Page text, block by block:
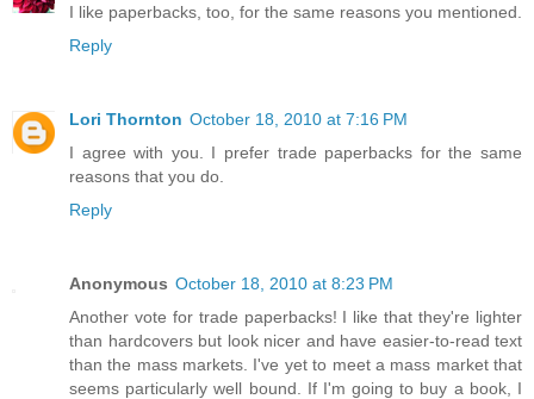
I like paperbacks, too, for the same reasons you mentioned.
Reply
Lori Thornton October 18, 2010 at 7:16 PM
I agree with you. I prefer trade paperbacks for the same
reasons that you do.
Reply
Anonymous October 18, 2010 at 8:23 PM
Another vote for trade paperbacks! I like that they're lighter
than hardcovers but look nicer and have easier-to-read text
than the mass markets. I've yet to meet a mass market that
seems particularly well bound. If I'm going to buy a book, I